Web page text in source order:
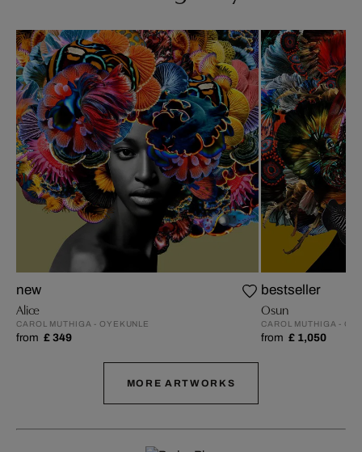
new
Alice
CAROL MUTHIGA - OYEKUNLE
from £ 349
bestseller
Osun
CAROL MUTHIGA -
from £ 1,050
MORE ARTWORKS